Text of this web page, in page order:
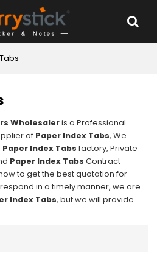
Wholesaleris a Professional
of Paper Index Tabs, We
Paper Index Tabs factory, Private
Paper Index Tabs Contract
to get the best quotation for
respond in a timely manner, we are
Index Tabs, but we will provide